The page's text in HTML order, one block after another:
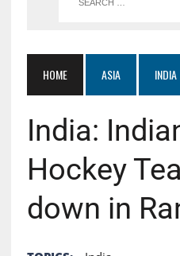
HOME ASIA INDIA
India:
Hockey
down in